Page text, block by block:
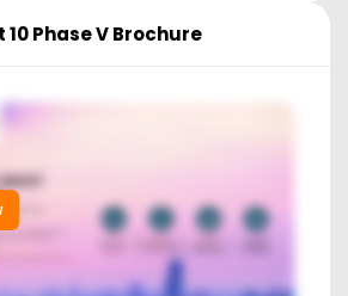
Phase VBrochure